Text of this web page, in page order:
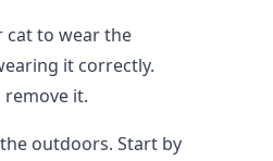
cat to wear the
it correctly.
it.
outdoors. Start by